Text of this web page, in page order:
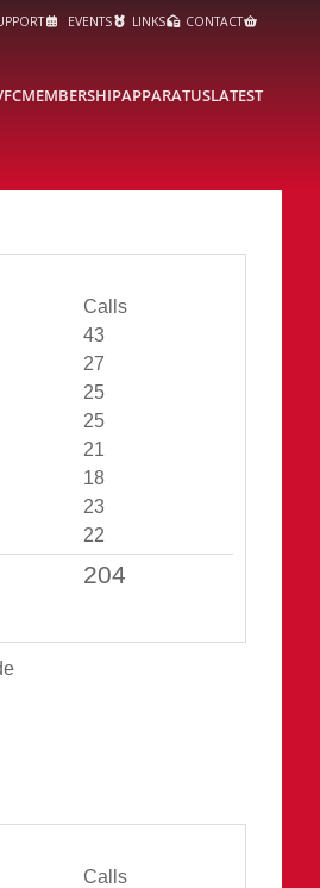
EVENTS LINKS CONTACT
MEMBERSHIPAPPARATUSLATEST
Calls
43
27
25
25
21
18
23
22
Calls